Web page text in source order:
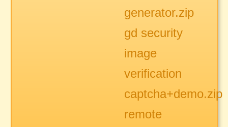
generator.zip
gd security
image
verification
captcha+demo.zip
remote